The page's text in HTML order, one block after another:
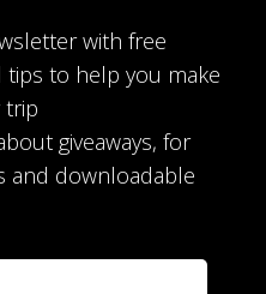
with free
to help you make
giveaways, for
and downloadable